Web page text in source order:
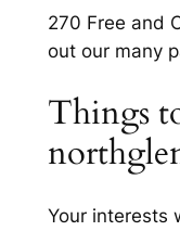
270 Free and
out our many
Things
Your interests